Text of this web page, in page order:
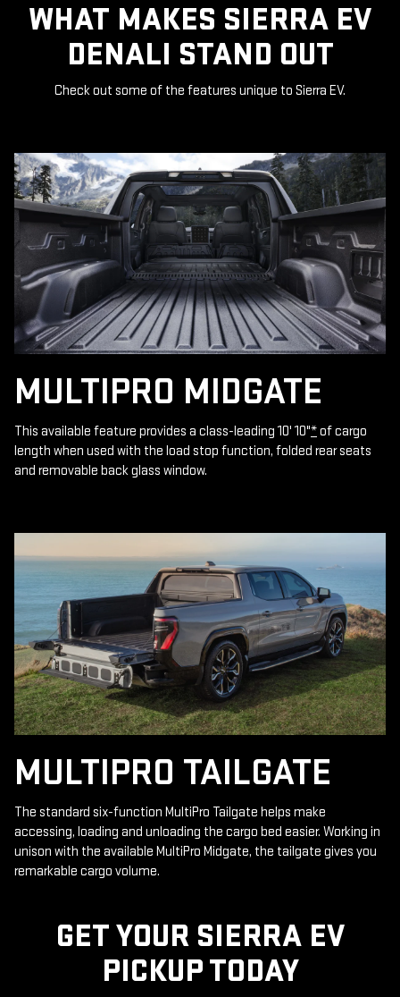
WHAT MAKES SIERRA EV
DENALI STAND OUT
Check out some of the features unique to Sierra EV.
MULTIPRO MIDGATE
This available feature provides a class-leading 10' 10"*of cargo
length when used with the load stop function, folded rear seats
and removable back glass window.
MULTIPRO TAILGATE
The standard six-function MultiPro Tailgate helps make
accessing, loading and unloading the cargo bed easier. Working in
unison with the available MultiPro Midgate, the tailgate gives you
remarkable cargo volume.
GET YOUR SIERRA EV
PICKUP TODAY